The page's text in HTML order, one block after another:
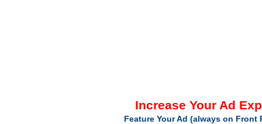
Increase Your Ad
Feature Your Ad (always on